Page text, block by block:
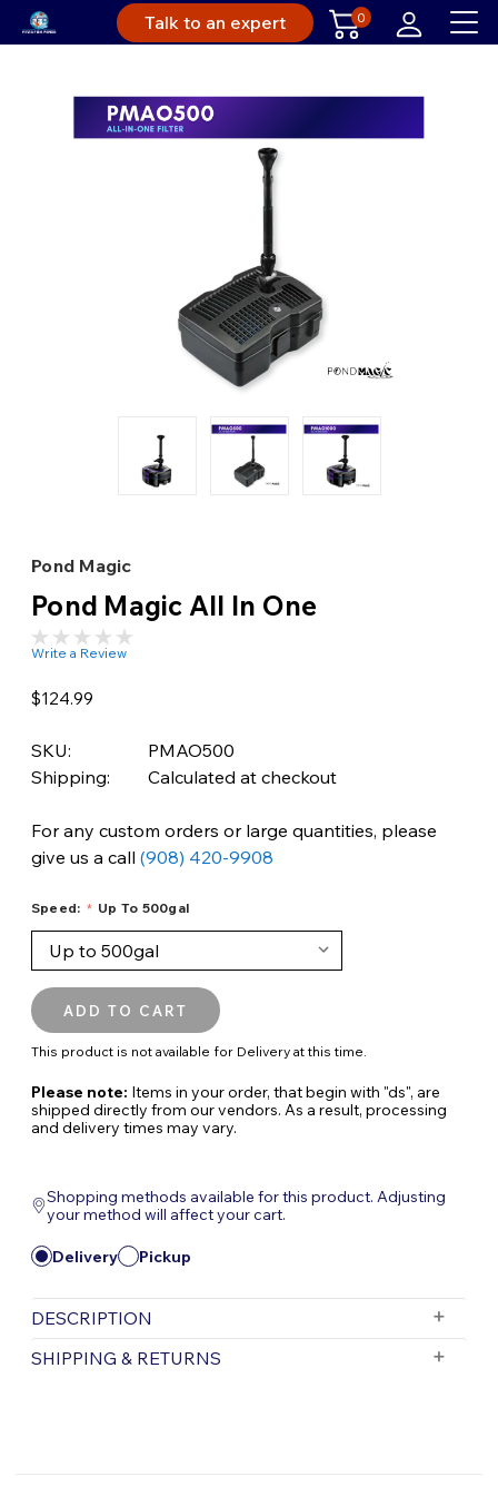
Talk to an expert 0
Pond Magic
Pond Magic All In One
Write a Review
$124.99
SKU:
PMAO500
Shipping:
Calculated at checkout
For any custom orders or large quantities, please
give us a call (908) 420-9908
Speed: Up To 500gal
This product is not available for Delivery at this time.
Please note: Items in your order, that begin with "ds", are
shipped directly from our vendors. As a result, processing
and delivery times may vary.
Shopping methods available for this product. Adjusting
your method will affect your cart.
Delivery Pickup
DESCRIPTION
Pond Magic Submersible All-in-One Pond
Filter
SHIPPING & RETURNS